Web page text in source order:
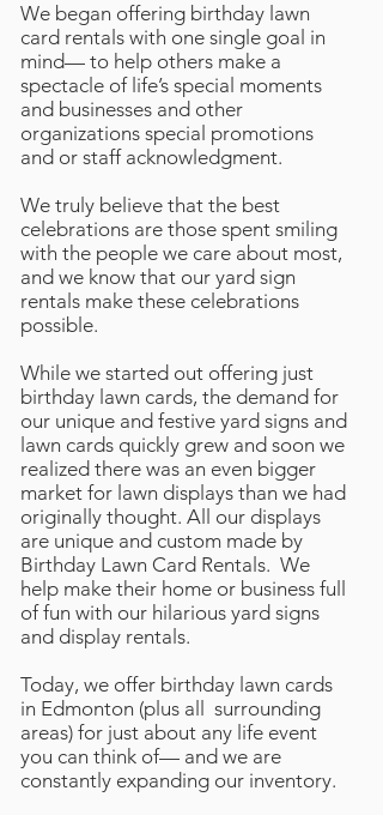
We began offering birthday lawn
card rentals with one single goal in
mind— to help others make a
spectacle of life’s special moments
and businesses and other
organizations special promotions
and or staff acknowledgment.
We truly believe that the best
celebrations are those spent smiling
with the people we care about most,
and we know that our yard sign
rentals make these celebrations
possible.
While we started out offering just
birthday lawn cards, the demand for
our unique and festive yard signs and
lawn cards quickly grew and soon we
realized there was an even bigger
market for lawn displays than we had
originally thought. All our displays
are unique and custom made by
Birthday Lawn Card Rentals. We
help make their home or business full
of fun with our hilarious yard signs
and display rentals.
Today, we offer birthday lawn cards
in Edmonton (plus all surrounding
areas) for just about any life event
you can think of— and we are
constantly expanding our inventory.